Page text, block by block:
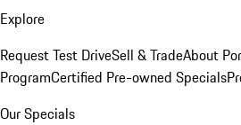
Explore
Request Test DriveSell & TradeAbout
ProgramCertified Pre-owned Specials
Our Specials